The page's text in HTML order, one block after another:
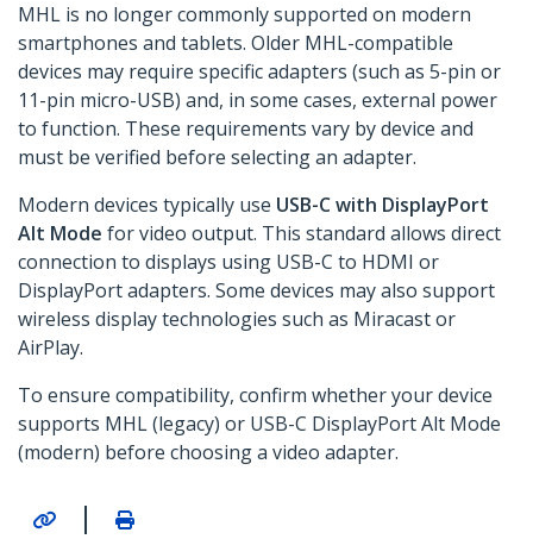
MHL is no longer commonly supported on modern
smartphones and tablets. Older MHL-compatible
devices may require specific adapters (such as 5-pin or
11-pin micro-USB) and, in some cases, external power
to function. These requirements vary by device and
must be verified before selecting an adapter.
Modern devices typically use USB-C with DisplayPort
Alt Mode for video output. This standard allows direct
connection to displays using USB-C to HDMI or
DisplayPort adapters. Some devices may also support
wireless display technologies such as Miracast or
AirPlay.
To ensure compatibility, confirm whether your device
supports MHL (legacy) or USB-C DisplayPort Alt Mode
(modern) before choosing a video adapter.
|